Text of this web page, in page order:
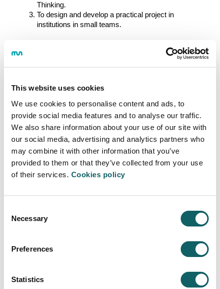
This website uses cookies
We use cookies to personalise content and ads, to
provide social media features and to analyse our traffic.
We also share information about your use of our site with
our social media, advertising and analytics partners who
may combine it with other information that you’ve
provided to them or that they’ve collected from your use
of their services. Cookies policy
Selection
Necessary
Preferences
Statistics
Thinking.
To design and develop a practical project in
institutions in small teams.
The course will be offered in the hybrid format. Most of the
content will be available online, but there will also be four
eight-hour in-person workshops that will take place in
For any clarification or further information, please contact:
620 659 017
FACULTY OF HUMANITIES AND EDUCATION
SCIENCES
About us